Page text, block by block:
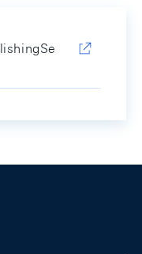
swiss-national-
@swissnationalbank